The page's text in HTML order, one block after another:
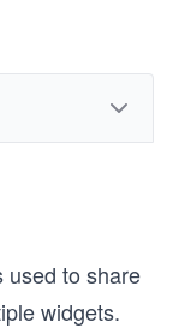
used to share
widgets.